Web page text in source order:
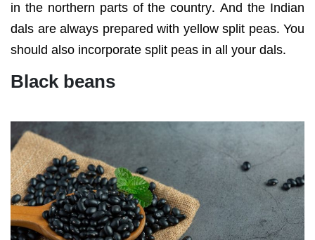
in the northern parts of the country. And the Indian
dals are always prepared with yellow split peas. You
should also incorporate split peas in all your dals.
Black beans